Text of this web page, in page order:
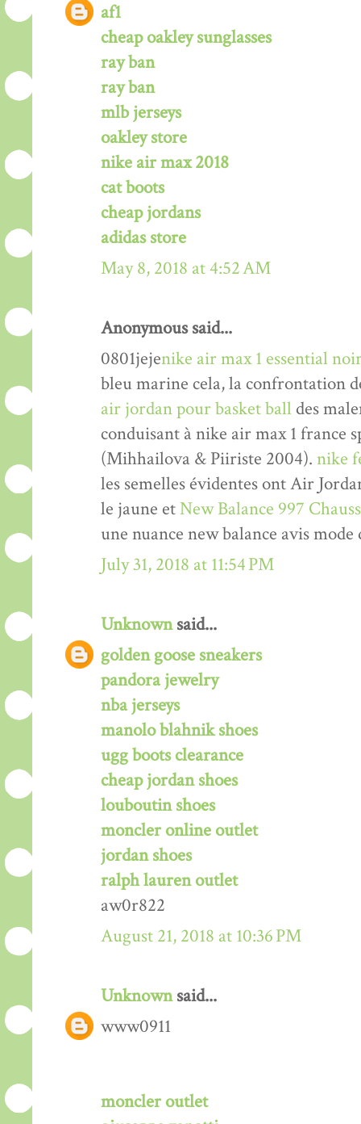
af1
cheap oakley sunglasses
ray ban
ray ban
mlb jerseys
oakley store
nike air max 2018
cat boots
cheap jordans
adidas store
May 8, 2018 at 4:52 AM
Anonymous said...
0801jejenike air max 1 essential
bleu marine cela, la confrontation
air jordan pour basket ball des
conduisant à nike air max 1 france
(Mihhailova & Piiriste 2004). nike
les semelles évidentes ont Air
le jaune etNew Balance 997
une nuance new balance avis mode
July 31, 2018 at 11:54 PM
Unknownsaid...
golden goose sneakers
pandora jewelry
nba jerseys
manolo blahnik shoes
ugg boots clearance
cheap jordan shoes
louboutin shoes
moncler online outlet
jordan shoes
ralph lauren outlet
aw0r822
August 21, 2018 at 10:36 PM
Unknownsaid...
www0911
moncler outlet